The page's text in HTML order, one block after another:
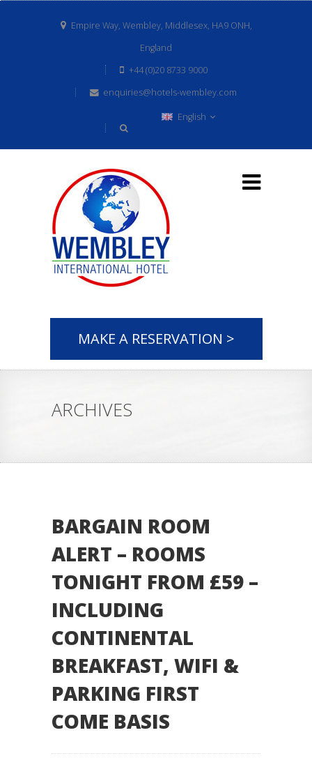
Empire Way, Wembley, Middlesex, HA9 ONH,
England
+44 (0)20 8733 9000
enquiries@hotels-wembley.com
English
MAKE A RESERVATION >
ARCHIVES
BARGAIN ROOM
ALERT – ROOMS
TONIGHT FROM £59 –
INCLUDING
CONTINENTAL
BREAKFAST, WIFI &
PARKING FIRST
COME BASIS